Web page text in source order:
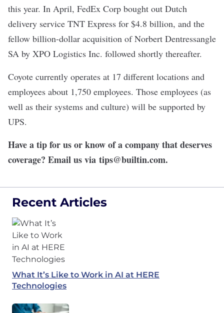
this year. In April, FedEx Corp bought out Dutch
delivery service TNT Express for $4.8 billion, and the
fellow billion-dollar acquisition of Norbert Dentressangle
SA by XPO Logistics Inc. followed shortly thereafter.
Coyote currently operates at 17 different locations and
employees about 1,750 employees. Those employees (as
well as their systems and culture) will be supported by
UPS.
Have a tip for us or know of a company that deserves
coverage? Email us via tips@builtin.com.
Recent Articles
What It’s Like to Work in AI at HERE
Technologies